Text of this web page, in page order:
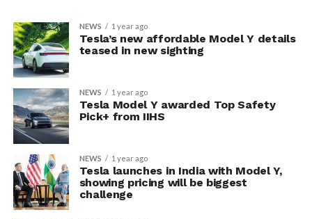
NEWS 1 year ago
Tesla’s new affordable Model Y details
teased in new sighting
NEWS 1 year ago
Tesla Model Y awarded Top Safety
Pick+ from IIHS
NEWS 1 year ago
Tesla launches in India with Model Y,
showing pricing will be biggest
challenge